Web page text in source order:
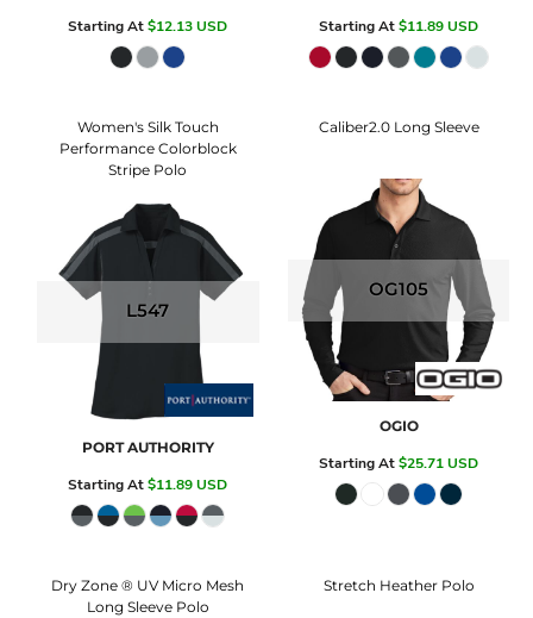
Starting At$12.13USD Starting At$11.89USD
Women's Silk Touch
Performance Colorblock
Stripe Polo
L547
PORT AUTHORITY
Starting At$11.89USD
Caliber2.0 Long Sleeve
OG105
OGIO
Starting At$25.71USD
Dry Zone ® UV Micro Mesh
Long Sleeve Polo
Stretch Heather Polo